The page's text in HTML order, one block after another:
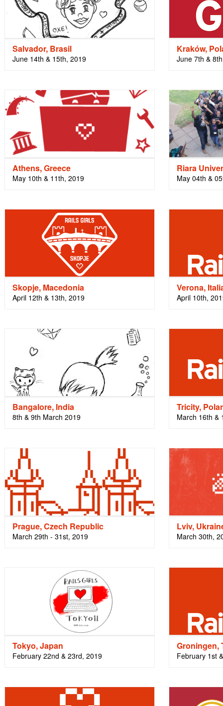
Salvador, Brasil
June 14th & 15th, 2019
Kraków,
June 7th &
Athens, Greece
May 10th & 11th, 2019
Riara
May 04th &
Skopje, Macedonia
April 12th & 13th, 2019
Verona,
April 10th,
Bangalore, India
8th & 9th March 2019
Tricity,
March 16th &
Prague, Czech Republic
March 29th - 31st, 2019
Lviv,
March 30th,
Tokyo, Japan
February 22nd & 23rd, 2019
Groningen,
February 1st